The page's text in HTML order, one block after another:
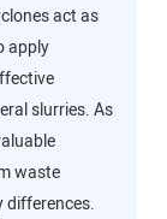
act as
apply
slurries. As
waste
differences.